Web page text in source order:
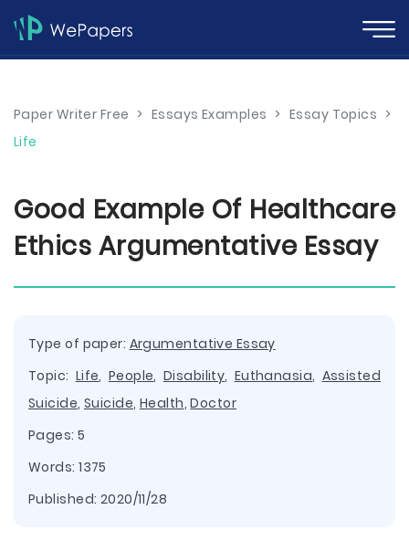
Paper Writer Free > Essays Examples > Essay Topics >
Life
Good Example Of Healthcare
Ethics Argumentative Essay
Type of paper: Argumentative Essay
Topic: Life, People, Disability, Euthanasia, Assisted
Suicide, Suicide, Health,Doctor
Pages: 5
Words: 1375
Published: 2020/11/28